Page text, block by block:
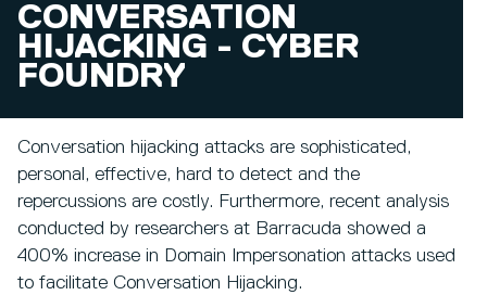
CONVERSATION
HIJACKING - CYBER
FOUNDRY
Conversation hijacking attacks are sophisticated,
personal, effective, hard to detect and the
repercussions are costly. Furthermore, recent analysis
conducted by researchers at Barracuda showed a
400% increase in Domain Impersonation attacks used
to facilitate Conversation Hijacking.